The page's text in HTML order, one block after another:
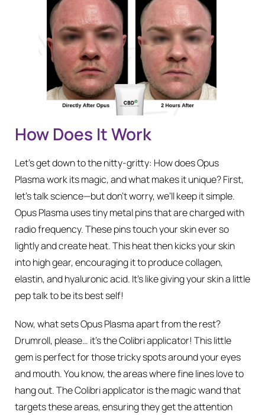
How Does It Work
Let’s get down to the nitty-gritty: How does Opus
Plasma work its magic, and what makes it unique? First,
let’s talk science—but don’t worry, we’ll keep it simple.
Opus Plasma uses tiny metal pins that are charged with
radio frequency. These pins touch your skin ever so
lightly and create heat. This heat then kicks your skin
into high gear, encouraging it to produce collagen,
elastin, and hyaluronic acid. It’s like giving your skin a little
pep talk to be its best self!
Now, what sets Opus Plasma apart from the rest?
Drumroll, please… it’s the Colibri applicator! This little
gem is perfect for those tricky spots around your eyes
and mouth. You know, the areas where fine lines love to
hang out. The Colibri applicator is the magic wand that
targets these areas, ensuring they get the attention